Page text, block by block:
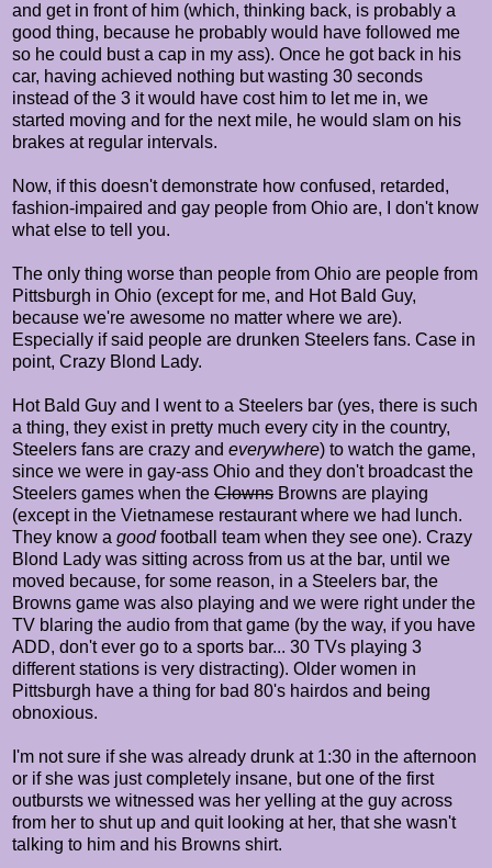
and get in front of him (which, thinking back, is probably a
good thing, because he probably would have followed me
so he could bust a cap in my ass). Once he got back in his
car, having achieved nothing but wasting 30 seconds
instead of the 3 it would have cost him to let me in, we
started moving and for the next mile, he would slam on his
brakes at regular intervals.
Now, if this doesn't demonstrate how confused, retarded,
fashion-impaired and gay people from Ohio are, I don't know
what else to tell you.
The only thing worse than people from Ohio are people from
Pittsburgh in Ohio (except for me, and Hot Bald Guy,
because we're awesome no matter where we are).
Especially if said people are drunken Steelers fans. Case in
point, Crazy Blond Lady.
Hot Bald Guy and I went to a Steelers bar (yes, there is such
a thing, they exist in pretty much every city in the country,
Steelers fans are crazy and everywhere) to watch the game,
since we were in gay-ass Ohio and they don't broadcast the
Steelers games when the Clowns Browns are playing
(except in the Vietnamese restaurant where we had lunch.
They know a goodfootball team when they see one). Crazy
Blond Lady was sitting across from us at the bar, until we
moved because, for some reason, in a Steelers bar, the
Browns game was also playing and we were right under the
TV blaring the audio from that game (by the way, if you have
ADD, don't ever go to a sports bar... 30 TVs playing 3
different stations is very distracting). Older women in
Pittsburgh have a thing for bad 80's hairdos and being
obnoxious.
I'm not sure if she was already drunk at 1:30 in the afternoon
or if she was just completely insane, but one of the first
outbursts we witnessed was her yelling at the guy across
from her to shut up and quit looking at her, that she wasn't
talking to him and his Browns shirt.